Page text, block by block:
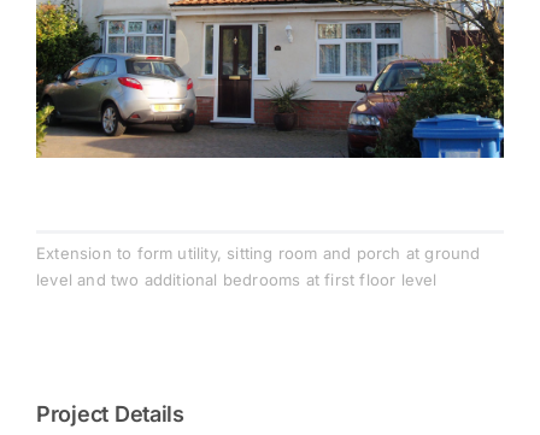
Extension to form utility, sitting room and porch at ground
level and two additional bedrooms at first floor level
Project Details